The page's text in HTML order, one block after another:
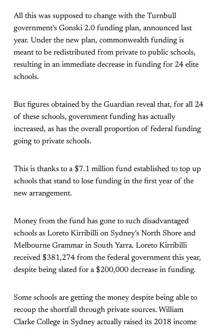
All this was supposed to change with the Turnbull
government’s Gonski 2.0 funding plan, announced last
year. Under the new plan, commonwealth funding is
meant to be redistributed from private to public schools,
resulting in an immediate decrease in funding for 24 elite
schools.
But figures obtained by the Guardian reveal that, for all 24
of these schools, government funding has actually
increased, as has the overall proportion of federal funding
going to private schools.
This is thanks to a $7.1 million fund established to top up
schools that stand to lose funding in the first year of the
new arrangement.
Money from the fund has gone to such disadvantaged
schools as Loreto Kirribilli on Sydney’s North Shore and
Melbourne Grammar in South Yarra. Loreto Kirribilli
received $381,274 from the federal government this year,
despite being slated for a $200,000 decrease in funding.
Some schools are getting the money despite being able to
recoup the shortfall through private sources. William
Clarke College in Sydney actually raised its 2018 income